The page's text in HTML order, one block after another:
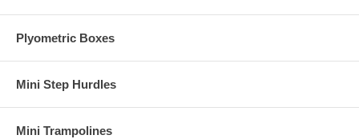
Plyometric Boxes
Mini Step Hurdles
Mini Trampolines